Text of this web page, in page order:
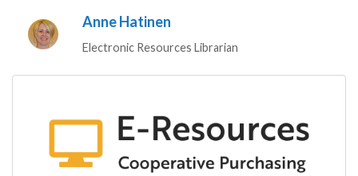
Anne Hatinen
Electronic Resources Librarian